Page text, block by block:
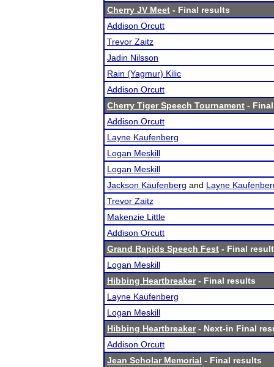
Cherry JV Meet - Final results
Addison Orcutt
Trevor Zaitz
Jadin Nilsson
Rain (Yagmur) Kilic
Addison Orcutt
Cherry Tiger Speech Tournament -
Addison Orcutt
Layne Kaufenberg
Logan Meskill
Logan Meskill
Jackson Kaufenberg and Layne
Trevor Zaitz
Makenzie Little
Addison Orcutt
Grand Rapids Speech Fest - Final
Logan Meskill
Hibbing Heartbreaker- Final results
Layne Kaufenberg
Logan Meskill
Hibbing Heartbreaker- Next-in Final
Addison Orcutt
Jean Scholar Memorial - Final results